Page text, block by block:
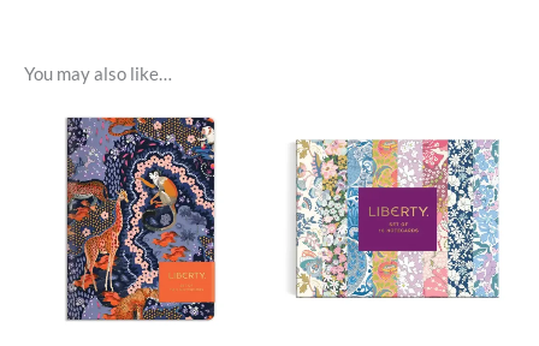
You may also like…